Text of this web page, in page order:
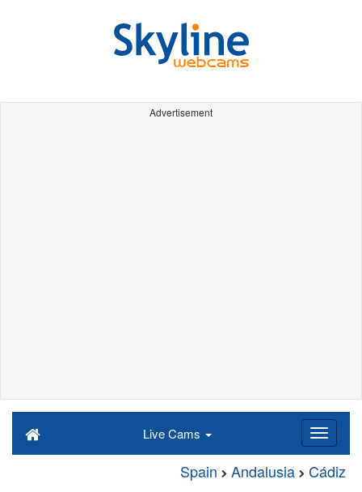
Advertisement
Live Cams
Spain Andalusia Cádiz